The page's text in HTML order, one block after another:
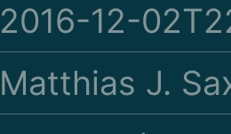
2016-12-
Matthias J.